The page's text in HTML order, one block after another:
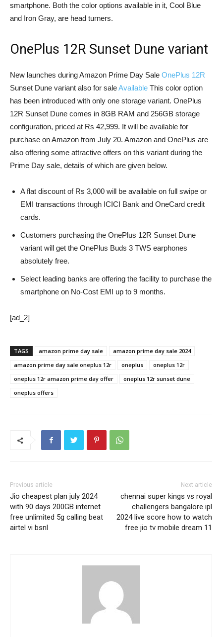
smartphone. Both the color options available in it, Cool Blue
and Iron Gray, are head turners.
OnePlus 12R Sunset Dune variant
New launches during Amazon Prime Day Sale OnePlus 12R
Sunset Dune variant also for saleAvailable This color option
has been introduced with only one storage variant. OnePlus
12R Sunset Dune comes in 8GB RAM and 256GB storage
configuration, priced at Rs 42,999. It will be available for
purchase on Amazon from July 20. Amazon and OnePlus are
also offering some attractive offers on this variant during the
Prime Day sale, details of which are given below.
A flat discount of Rs 3,000 will be available on full swipe or
EMI transactions through ICICI Bank and OneCard credit
cards.
Customers purchasing the OnePlus 12R Sunset Dune
variant will get the OnePlus Buds 3 TWS earphones
absolutely free.
Select leading banks are offering the facility to purchase the
smartphone on No-Cost EMI up to 9 months.
[ad_2]
TAGS amazon prime day sale
amazon prime day sale 2024
amazon prime day sale oneplus 12r
oneplus
oneplus 12r
oneplus 12r amazon prime day offer
oneplus 12r sunset dune
oneplus offers
Previous article
Jio cheapest plan july 2024
with 90 days 200GB internet
free unlimited 5g calling beat
airtel vi bsnl
Next article
chennai super kings vs royal
challengers bangalore ipl
2024 live score how to watch
free jio tv mobile dream 11